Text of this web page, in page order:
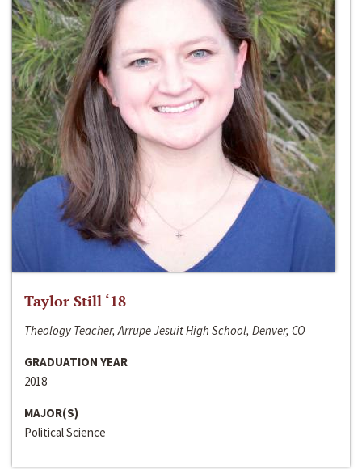
Taylor Still ‘18
Theology Teacher, Arrupe Jesuit High School, Denver, CO
GRADUATION YEAR
2018
MAJOR(S)
Political Science